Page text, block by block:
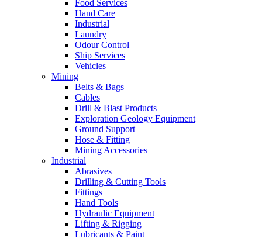
Food Services
Hand Care
Industrial
Laundry
Odour Control
Ship Services
Vehicles
Mining
Belts & Bags
Cables
Drill & Blast Products
Exploration Geology Equipment
Ground Support
Hose & Fitting
Mining Accessories
Industrial
Abrasives
Drilling & Cutting Tools
Fittings
Hand Tools
Hydraulic Equipment
Lifting & Rigging
Lubricants & Paint